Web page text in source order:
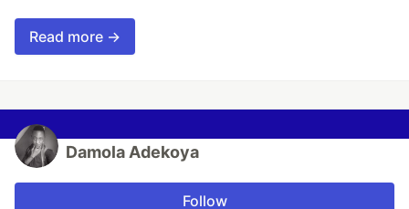
Read more →
Damola Adekoya
Follow